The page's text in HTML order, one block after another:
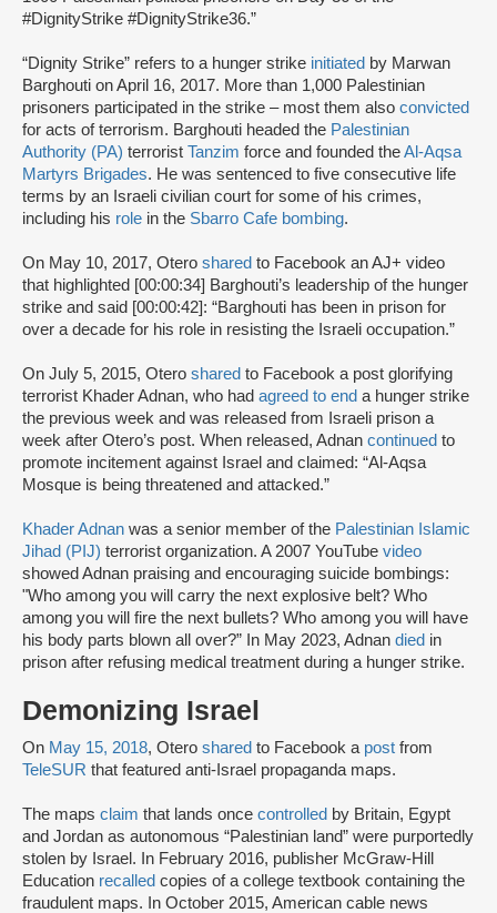
#DignityStrike #DignityStrike36.”
“Dignity Strike” refers to a hunger strike initiated by Marwan
Barghouti on April 16, 2017. More than 1,000 Palestinian
prisoners participated in the strike – most them also convicted
for acts of terrorism. Barghouti headed the Palestinian
Authority (PA) terrorist Tanzim force and founded theAl-Aqsa
Martyrs Brigades. He was sentenced to five consecutive life
terms by an Israeli civilian court for some of his crimes,
including his role in the Sbarro Cafe bombing.
On May 10, 2017, Otero shared to Facebook an AJ+ video
that highlighted [00:00:34] Barghouti’s leadership of the hunger
strike and said [00:00:42]: “Barghouti has been in prison for
over a decade for his role in resisting the Israeli occupation.”
On July 5, 2015, Otero shared to Facebook a post glorifying
terrorist Khader Adnan, who had agreed to end a hunger strike
the previous week and was released from Israeli prison a
week after Otero’s post. When released, Adnan continued to
promote incitement against Israel and claimed: “Al-Aqsa
Mosque is being threatened and attacked.”
Khader Adnan was a senior member of the Palestinian Islamic
Jihad (PIJ) terrorist organization. A 2007 YouTube video
showed Adnan praising and encouraging suicide bombings:
"Who among you will carry the next explosive belt? Who
among you will fire the next bullets? Who among you will have
his body parts blown all over?” In May 2023, Adnan died in
prison after refusing medical treatment during a hunger strike.
Demonizing Israel
On May 15, 2018, Otero shared to Facebook a post from
TeleSUR that featured anti-Israel propaganda maps.
The maps claim that lands once controlled by Britain, Egypt
and Jordan as autonomous “Palestinian land” were purportedly
stolen by Israel. In February 2016, publisher McGraw-Hill
Education recalled copies of a college textbook containing the
fraudulent maps. In October 2015, American cable news